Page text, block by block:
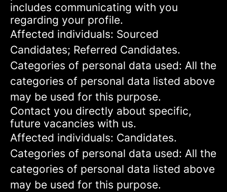
includes communicating with you
regarding your profile.
Affected individuals: Sourced
Candidates; Referred Candidates.
Categories of personal data used: All the
categories of personal data listed above
may be used for this purpose.
Contact you directly about specific,
future vacancies with us.
Affected individuals: Candidates.
Categories of personal data used: All the
categories of personal data listed above
may be used for this purpose.